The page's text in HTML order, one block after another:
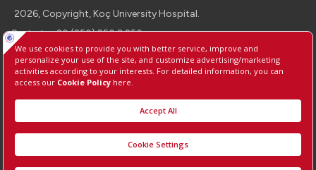
2026, Copyright, Koç University Hospital.
Contact : +90 (850) 250 8 250
Protection of Personal Data
Information Society Services
Manage Cookie Preferences